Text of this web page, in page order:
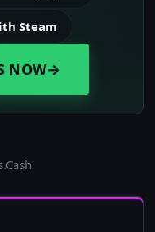
Steam
NOW→